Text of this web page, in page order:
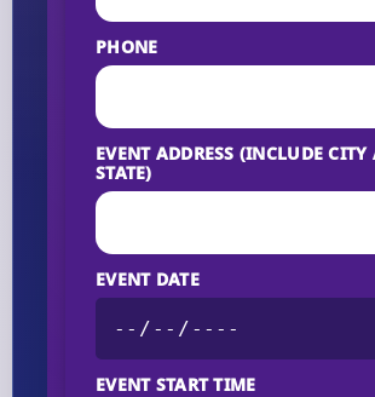
PHONE
EVENT ADDRESS (INCLUDE CITY
STATE)
EVENT DATE
EVENT START TIME